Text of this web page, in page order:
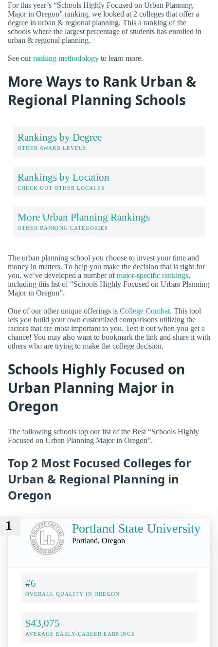
For this year’s “Schools Highly Focused on Urban Planning
Major in Oregon” ranking, we looked at 2 colleges that offer a
degree in urban & regional planning. This a ranking of the
schools where the largest percentage of students has enrolled in
urban & regional planning.
See ourranking methodology to learn more.
More Ways to Rank Urban &
Regional Planning Schools
Rankings by Degree
OTHER AWARD LEVELS
Rankings by Location
CHECK OUT OTHER LOCALES
More Urban Planning Rankings
OTHER RANKING CATEGORIES
The urban planning school you choose to invest your time and
money in matters. To help you make the decision that is right for
you, we’ve developed a number ofmajor-specific rankings,
including this list of “Schools Highly Focused on Urban Planning
Major in Oregon”.
One of our other unique offerings is College Combat. This tool
lets you build your own customized comparisons utilizing the
factors that are most important to you. Test it out when you get a
chance! You may also want to bookmark the link and share it with
others who are trying to make the college decision.
Schools Highly Focused on
Urban Planning Major in
Oregon
The following schools top our list of the Best “Schools Highly
Focused on Urban Planning Major in Oregon”.
Top 2 Most Focused Colleges for
Urban & Regional Planning in
Oregon
1 Portland State University
Portland, Oregon
#6
OVERALL QUALITY IN OREGON
$43,075
AVERAGE EARLY-CAREER EARNINGS